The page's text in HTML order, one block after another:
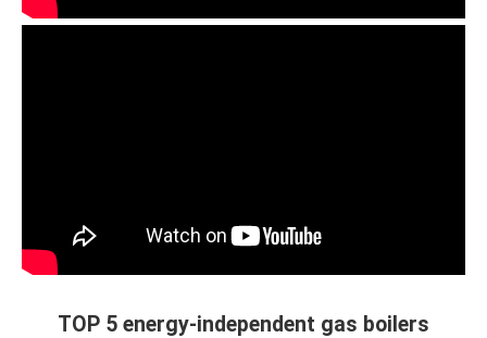
TOP 5 energy-independent gas boilers